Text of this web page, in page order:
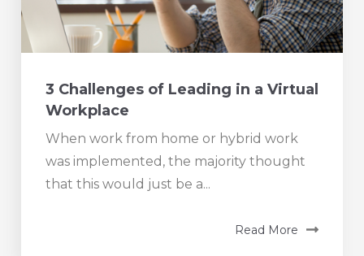
3 Challenges of Leading in a Virtual
Workplace
When work from home or hybrid work
was implemented, the majority thought
that this would just be a...
Read More